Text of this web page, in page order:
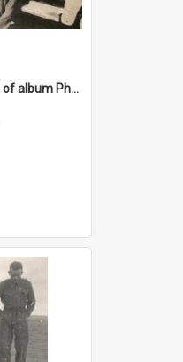
Photo from page 33 of album Photograph Album: Charles Bennett - WWII